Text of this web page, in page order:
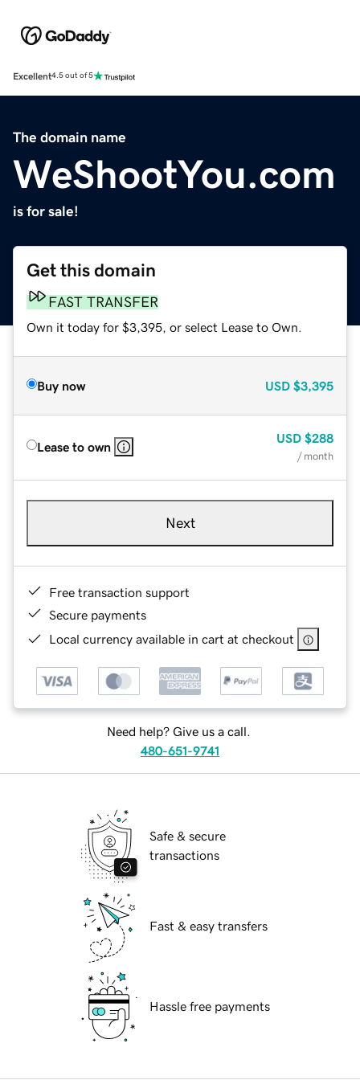
Excellent4.5 out of 5
The domain name
WeShootYou.com
is for sale!
Get this domain
FAST TRANSFER
Own it today for $3,395, or select Lease to Own.
Buy now USD $3,395
Lease to own
USD $288
/ month
Next
Free transaction support
Secure payments
Local currency available in cart at checkout
Need help? Give us a call.
480-651-9741
Safe & secure
transactions
Fast & easy transfers
Hassle free payments